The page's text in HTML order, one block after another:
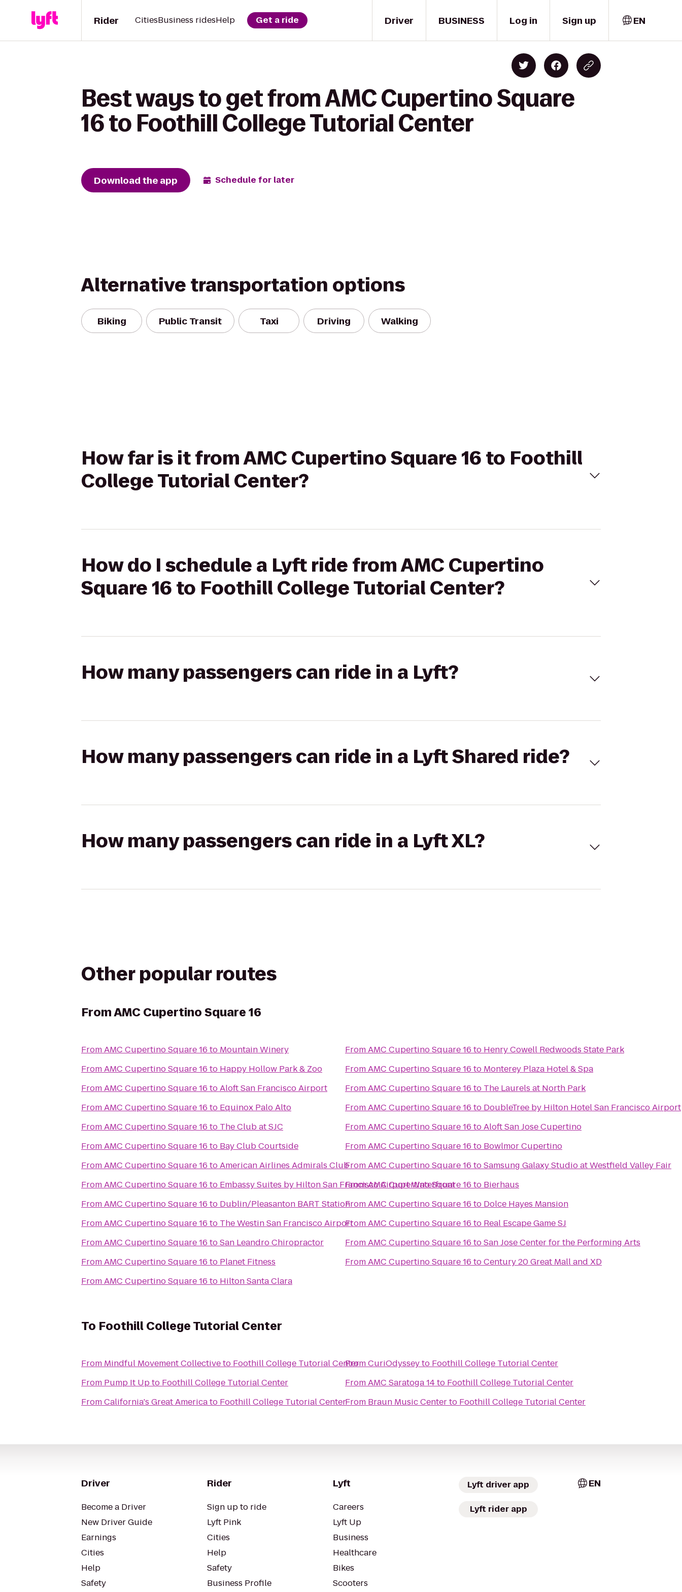
Driver
Rider CitiesBusiness ridesHelp Get a ride BUSINESS Log in Sign up EN
Best ways to get from AMC Cupertino Square
16 to Foothill College Tutorial Center
Download the app Schedule for later
Alternative transportation options
Biking Public Transit Taxi Driving Walking
How far is it from AMC Cupertino Square 16 to Foothill
College Tutorial Center?
How do I schedule a Lyft ride from AMC Cupertino
Square 16 to Foothill College Tutorial Center?
How many passengers can ride in a Lyft?
How many passengers can ride in a Lyft Shared ride?
How many passengers can ride in a Lyft XL?
Other popular routes
FromAMC Cupertino Square 16
FromAMC Cupertino Square 16 to Mountain Winery
FromAMC Cupertino Square 16 to Happy Hollow Park & Zoo
FromAMC Cupertino Square 16 toAloft San Francisco Airport
FromAMC Cupertino Square 16 to Equinox Palo Alto
FromAMC Cupertino Square 16 to The Club at SJC
FromAMC Cupertino Square 16 to Bay Club Courtside
FromAMC Cupertino Square 16 toAmerican Airlines Admirals Club
FromAMC Cupertino Square 16 to Embassy Suites by Hilton San Francisco Airport Waterfront
FromAMC Cupertino Square 16 to Dublin/Pleasanton BART Station
FromAMC Cupertino Square 16 to The Westin San Francisco Airport
FromAMC Cupertino Square 16 toSan Leandro Chiropractor
FromAMC Cupertino Square 16 to Planet Fitness
FromAMC Cupertino Square 16 to Hilton Santa Clara
FromAMC Cupertino Square 16 to Henry Cowell Redwoods State Park
FromAMC Cupertino Square 16 to Monterey Plaza Hotel & Spa
FromAMC Cupertino Square 16 to The Laurels at North Park
FromAMC Cupertino Square 16 to DoubleTree by Hilton Hotel San Francisco Airport
FromAMC Cupertino Square 16 toAloft San Jose Cupertino
FromAMC Cupertino Square 16 to Bowlmor Cupertino
FromAMC Cupertino Square 16 toSamsung Galaxy Studio at Westfield Valley Fair
FromAMC Cupertino Square 16 to Bierhaus
FromAMC Cupertino Square 16 to Dolce Hayes Mansion
FromAMC Cupertino Square 16 to Real Escape Game SJ
FromAMC Cupertino Square 16 toSan Jose Center for the Performing Arts
FromAMC Cupertino Square 16 toCentury 20 Great Mall and XD
To Foothill College Tutorial Center
From Mindful Movement Collectiveto Foothill College Tutorial Center
From Pump It Upto Foothill College Tutorial Center
FromCalifornia's Great Americato Foothill College Tutorial Center
FromCuriOdysseyto Foothill College Tutorial Center
FromAMC Saratoga 14to Foothill College Tutorial Center
From Braun Music Centerto Foothill College Tutorial Center
Driver
Become a Driver
New Driver Guide
Earnings
Cities
Help
Safety
Rider
Sign up to ride
Lyft Pink
Cities
Help
Safety
Business Profile
Lyft
Careers
Lyft Up
Business
Healthcare
Bikes
Scooters
Lyft driver app
Lyft rider app
EN